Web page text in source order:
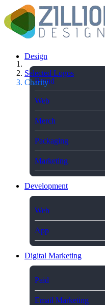
Design
Brand
Web
Merch
Packaging
Marketing
Development
Web
App
Digital Marketing
Paid
Email Marketing
Selected Logos
Charity